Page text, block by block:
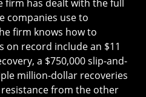
has dealt with the full
companies use to
firm knows how to
on record include an $11
a $750,000 slip-and-
million-dollar recoveries
from the other